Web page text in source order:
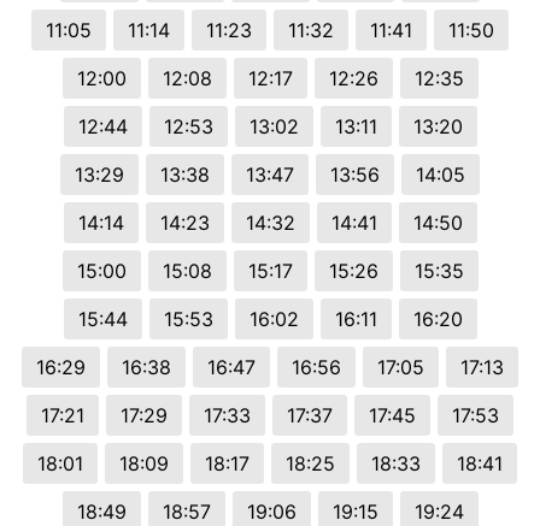
11:05
11:14 11:23 11:32 11:41
11:50
12:00
12:08 12:17 12:26
12:35
12:44
12:53 13:02 13:11
13:20
13:29
13:38 13:47 13:56
14:05
14:14
14:23 14:32 14:41
14:50
15:00
15:08 15:17 15:26
15:35
15:44
15:53 16:02 16:11
16:20
16:29
16:38 16:47 16:56 17:05
17:13
17:21
17:29 17:33 17:37 17:45
17:53
18:01
18:09 18:17 18:25 18:33
18:41
18:49
18:57 19:06 19:15
19:24